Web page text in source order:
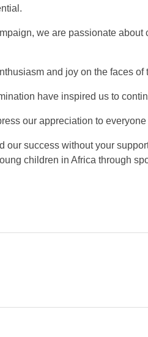
we are passionate
and joy on the faces
have inspired us to
our appreciation to
our success without your
children in Africa through